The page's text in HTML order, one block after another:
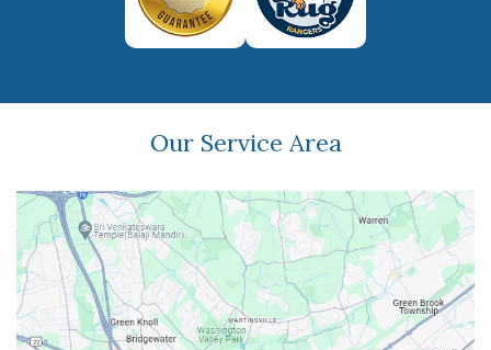
Our Service Area